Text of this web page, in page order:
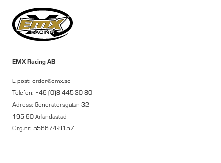
EMX Racing AB
E-post: order@emx.se
Telefon: +46 (0)8 445 30 80
Adress: Generatorsgatan 32
195 60 Arlandastad
Org.nr: 556674-8157